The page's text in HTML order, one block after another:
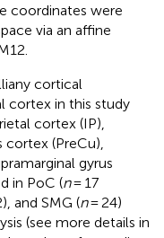
coordinates were
via an affine
cortical
cortex in this study
cortex (IP),
(PreCu),
gyrus
in PoC (n= 17
and SMG (n= 24)
(see more details in